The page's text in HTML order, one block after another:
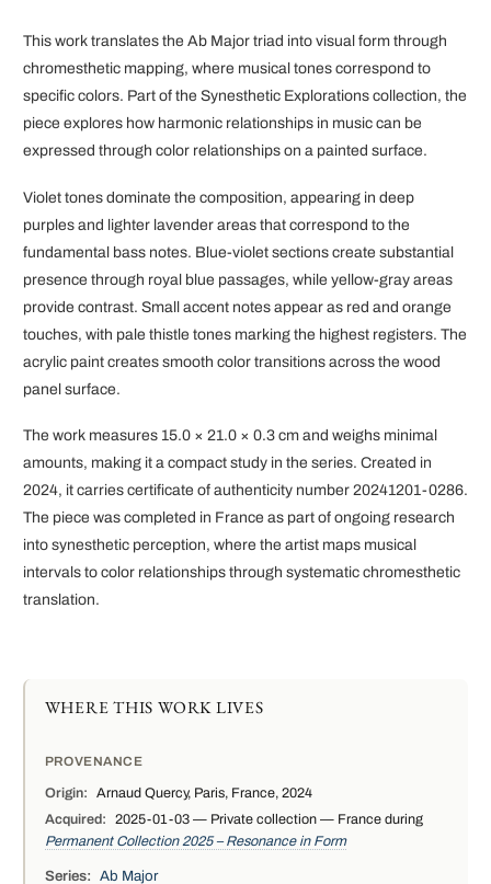
This work translates the Ab Major triad into visual form through
chromesthetic mapping, where musical tones correspond to
specific colors. Part of the Synesthetic Explorations collection, the
piece explores how harmonic relationships in music can be
expressed through color relationships on a painted surface.
Violet tones dominate the composition, appearing in deep
purples and lighter lavender areas that correspond to the
fundamental bass notes. Blue-violet sections create substantial
presence through royal blue passages, while yellow-gray areas
provide contrast. Small accent notes appear as red and orange
touches, with pale thistle tones marking the highest registers. The
acrylic paint creates smooth color transitions across the wood
panel surface.
The work measures 15.0 × 21.0 × 0.3 cm and weighs minimal
amounts, making it a compact study in the series. Created in
2024, it carries certificate of authenticity number 20241201-0286.
The piece was completed in France as part of ongoing research
into synesthetic perception, where the artist maps musical
intervals to color relationships through systematic chromesthetic
translation.
WHERE THIS WORK LIVES
PROVENANCE
Origin:
Arnaud Quercy, Paris, France, 2024
Acquired:
2025-01-03 — Private collection — France during
Permanent Collection 2025 – Resonance in Form
Series: Ab Major